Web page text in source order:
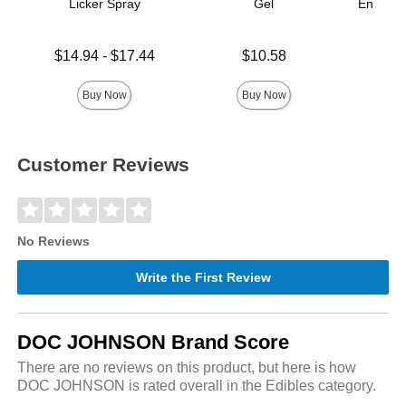
Licker Spray
Lowest price is
$14.94- $17.44
Buy Now
Gel
$10.58
Buy Now
Customer Reviews
No Reviews
Write the First Review
DOC JOHNSON Brand Score
There are no reviews on this product, but here is how
DOC JOHNSON is rated overall in the Edibles category.